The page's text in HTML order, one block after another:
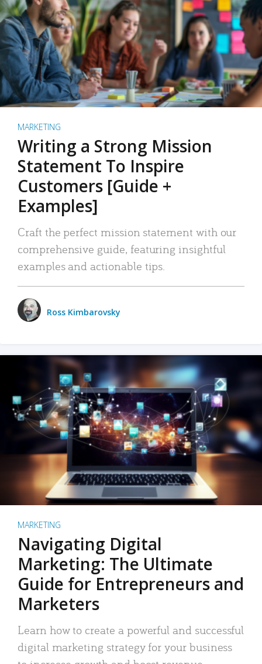
MARKETING
Writing a Strong Mission
Statement To Inspire
Customers [Guide +
Examples]
Craft the perfect mission statement with our
comprehensive guide, featuring insightful
examples and actionable tips.
Ross Kimbarovsky
MARKETING
Navigating Digital
Marketing: The Ultimate
Guide for Entrepreneurs and
Marketers
Learn how to create a powerful and successful
digital marketing strategy for your business